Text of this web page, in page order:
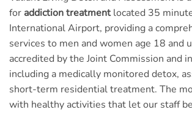
for addiction treatmentlocated 35
International Airport, providing a
services to men and women age 18 and
accredited by the Joint Commission and
including a medically monitored detox,
short-term residential treatment. The
with healthy activities that let our staff